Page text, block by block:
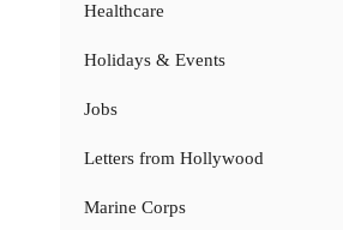
Healthcare
Holidays & Events
Jobs
Letters from Hollywood
Marine Corps